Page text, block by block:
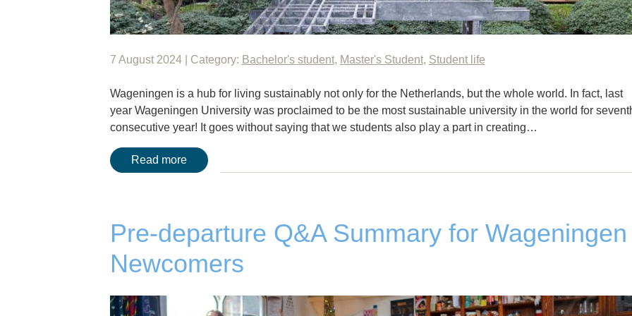
7 August 2024 | Category: Bachelor's student, Master's Student, Student life
Wageningen is a hub for living sustainably not only for the Netherlands, but the whole world. In fact, last
year Wageningen University was proclaimed to be the most sustainable university in the world for
consecutive year! It goes without saying that we students also play a part in creating…
Read more
Pre-departure Q&A Summary for Wageningen
Newcomers